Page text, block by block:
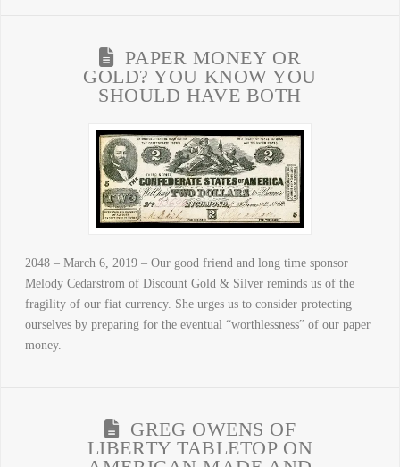
PAPER MONEY OR
GOLD? YOU KNOW YOU
SHOULD HAVE BOTH
2048 – March 6, 2019 – Our good friend and long time sponsor
Melody Cedarstrom of Discount Gold & Silver reminds us of the
fragility of our fiat currency. She urges us to consider protecting
ourselves by preparing for the eventual “worthlessness” of our paper
money.
GREG OWENS OF
LIBERTY TABLETOP ON